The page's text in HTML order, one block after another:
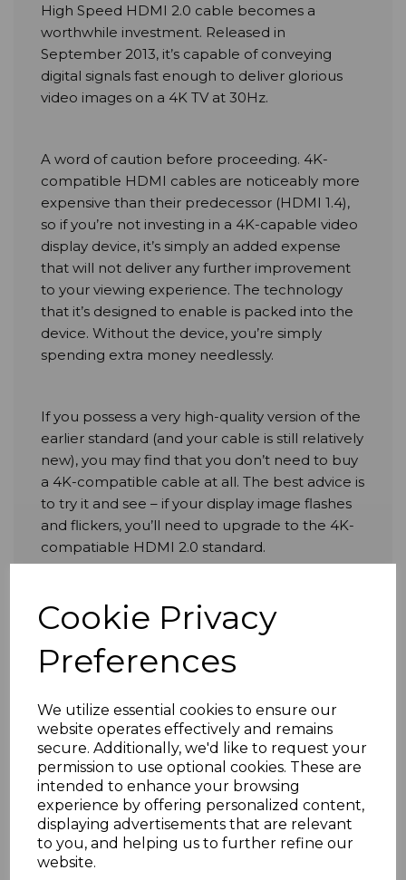
Cookie Privacy
Preferences
We utilize essential cookies to ensure our
website operates effectively and remains
secure. Additionally, we'd like to request your
permission to use optional cookies. These are
intended to enhance your browsing
experience by offering personalized content,
displaying advertisements that are relevant
to you, and helping us to further refine our
website.
High Speed HDMI 2.0 cable becomes a
worthwhile investment. Released in
September 2013, it’s capable of conveying
digital signals fast enough to deliver glorious
video images on a 4K TV at 30Hz.
A word of caution before proceeding. 4K-
compatible HDMI cables are noticeably more
expensive than their predecessor (HDMI 1.4),
so if you’re not investing in a 4K-capable video
display device, it’s simply an added expense
that will not deliver any further improvement
to your viewing experience. The technology
that it’s designed to enable is packed into the
device. Without the device, you’re simply
spending extra money needlessly.
If you possess a very high-quality version of the
earlier standard (and your cable is still relatively
new), you may find that you don’t need to buy
a 4K-compatible cable at all. The best advice is
to try it and see – if your display image flashes
and flickers, you’ll need to upgrade to the 4K-
compatiable HDMI 2.0 standard.
With that said, if youare‘going full 4K’, the
benefits don’t end with the wonderfully
enhanced visuals. High Speed 4K-compatible
HDMI cables can support as many as 32 audio
good measure so that you never experience
any irritating lags between sound and image.
A small but significant upgrade to the HDMI
2.0 cable standard was released in April 2015.
Known as ‘HDMI 2.0a’, these cables include
additional support for High Dynamic Range